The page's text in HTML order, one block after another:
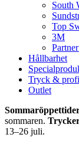
South
Top
3M
Hållbarhet
Tryck &
Outlet
sommaren.
13–26 juli.